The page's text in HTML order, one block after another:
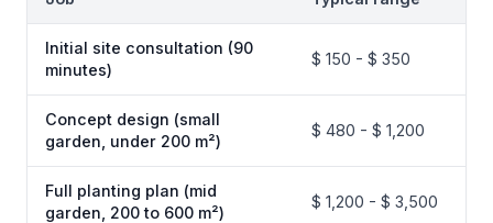
Initial site consultation (90
minutes)
$ 150 - $ 350
Concept design (small
garden, under 200 m²)
$ 480 - $ 1,200
Full planting plan (mid
garden, 200 to 600 m²)
$ 1,200 - $ 3,500